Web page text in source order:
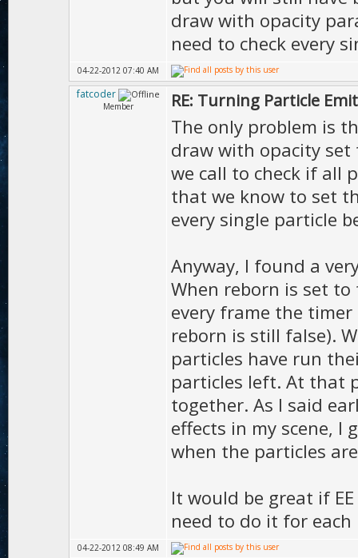
draw with opacity
need to check every
04-22-2012 07:40 AM
fatcoder
Member RE: Turning Particle
The only problem is
draw with opacity
we call to check if all
that we know to set
every single particle
Anyway, I found a
When reborn is set
every frame the
reborn is still false).
particles have run
particles left. At that
together. As I said
effects in my scene, I
when the particles
It would be great if
need to do it for
04-22-2012 08:49 AM